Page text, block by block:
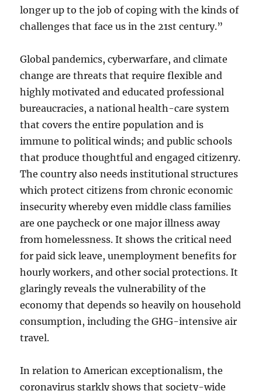
longer up to the job of coping with the kinds of
challenges that face us in the 21st century.”
Global pandemics, cyberwarfare, and climate
change are threats that require flexible and
highly motivated and educated professional
bureaucracies, a national health-care system
that covers the entire population and is
immune to political winds; and public schools
that produce thoughtful and engaged citizenry.
The country also needs institutional structures
which protect citizens from chronic economic
insecurity whereby even middle class families
are one paycheck or one major illness away
from homelessness. It shows the critical need
for paid sick leave, unemployment benefits for
hourly workers, and other social protections. It
glaringly reveals the vulnerability of the
economy that depends so heavily on household
consumption, including the GHG-intensive air
travel.
In relation to American exceptionalism, the
coronavirus starkly shows that society-wide